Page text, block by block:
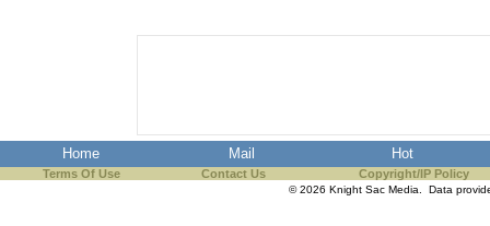
Home Mail Hot
Terms Of Use Contact Us Copyright/IP Policy
© 2026 Knight Sac Media. Data